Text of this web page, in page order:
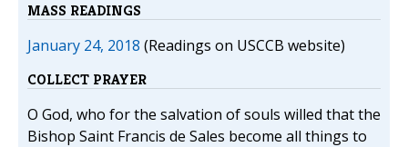
MASS READINGS
January 24, 2018 (Readings on USCCB website)
COLLECT PRAYER
O God, who for the salvation of souls willed that the
Bishop Saint Francis de Sales become all things to